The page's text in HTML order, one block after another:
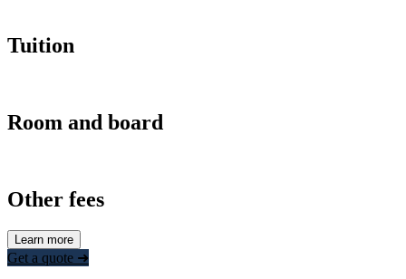
Tuition
Room and board
Other fees
Learn more
Get a quote ➜